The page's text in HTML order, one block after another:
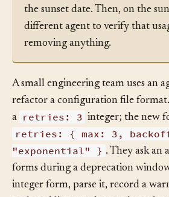
dashboard queryandthe
the sunset date. Then, on the
different agent to verify that
removing anything.
A small engineering team uses an
refactor a configuration file format.
a retries: 3 integer; the new
retries: { max: 3,
"exponential" } . They ask an
forms during a deprecation